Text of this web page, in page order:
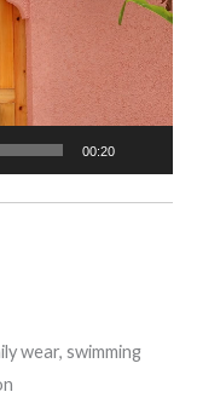
00:20
wear, swimming